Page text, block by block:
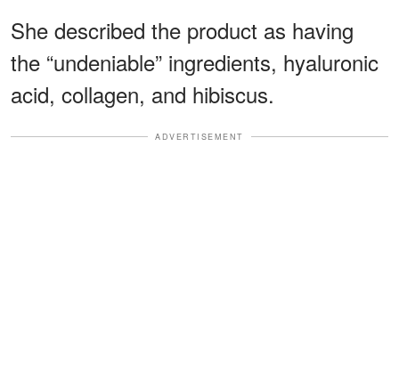
She described the product as having
the “undeniable” ingredients, hyaluronic
acid, collagen, and hibiscus.
ADVERTISEMENT